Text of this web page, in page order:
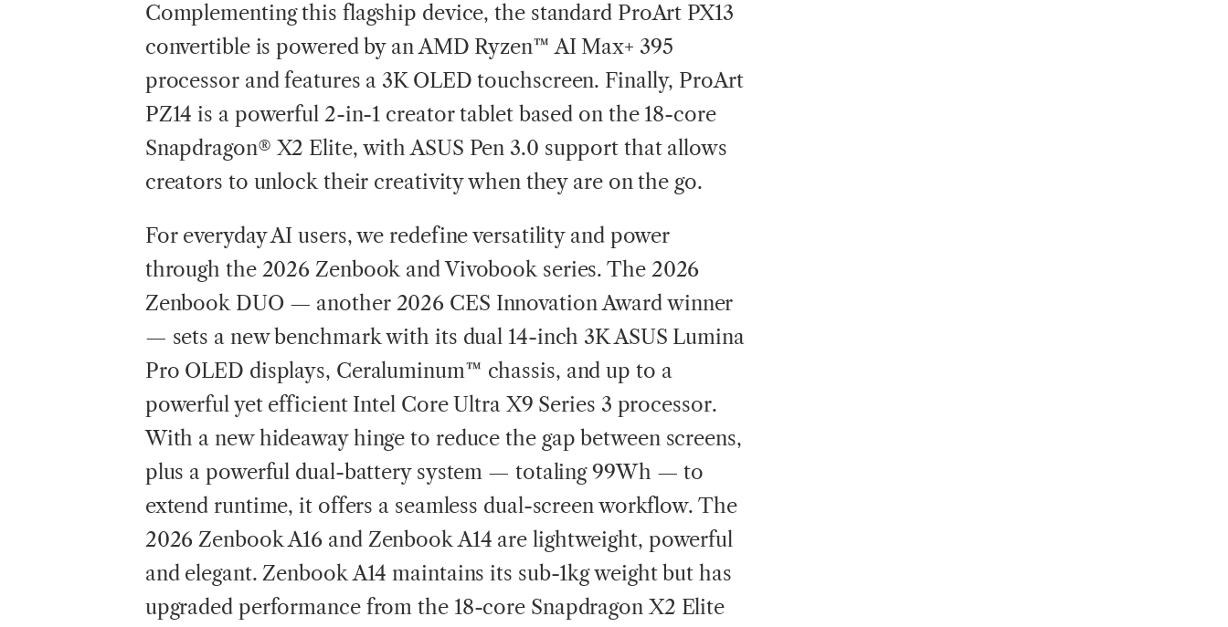
Complementing this flagship device, the standard ProArt PX13
convertible is powered by an AMD Ryzen™ AI Max+ 395
processor and features a 3K OLED touchscreen. Finally, ProArt
PZ14 is a powerful 2-in-1 creator tablet based on the 18-core
Snapdragon® X2 Elite, with ASUS Pen 3.0 support that allows
creators to unlock their creativity when they are on the go.
For everyday AI users, we redefine versatility and power
through the 2026 Zenbook and Vivobook series. The 2026
Zenbook DUO — another 2026 CES Innovation Award winner
— sets a new benchmark with its dual 14-inch 3K ASUS Lumina
Pro OLED displays, Ceraluminum™ chassis, and up to a
powerful yet efficient Intel Core Ultra X9 Series 3 processor.
With a new hideaway hinge to reduce the gap between screens,
plus a powerful dual-battery system — totaling 99Wh — to
extend runtime, it offers a seamless dual-screen workflow. The
2026 Zenbook A16 and Zenbook A14 are lightweight, powerful
and elegant. Zenbook A14 maintains its sub-1kg weight but has
upgraded performance from the 18-core Snapdragon X2 Elite